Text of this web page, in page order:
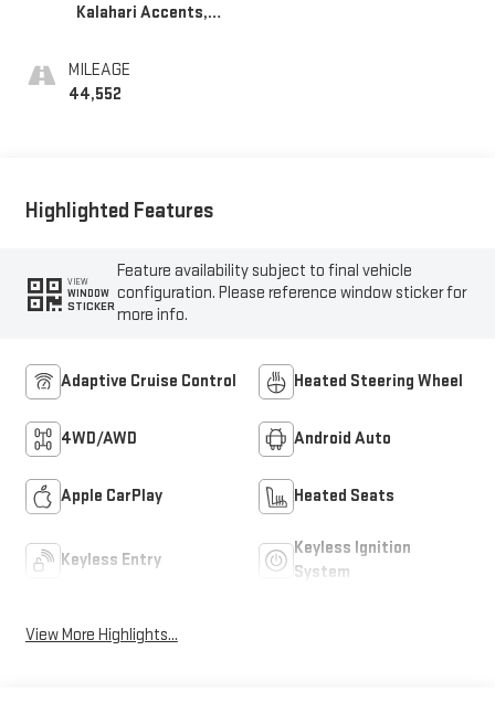
Kalahari Accents,
Front Seat Trim
MILEAGE
44,552
Highlighted Features
VIEW
WINDOW
STICKER
Feature availability subject to final vehicle
configuration. Please reference window sticker for
more info.
Adaptive Cruise Control Heated Steering Wheel
4WD/AWD Android Auto
Apple CarPlay Heated Seats
Keyless Entry
Keyless Ignition
System
View More Highlights...